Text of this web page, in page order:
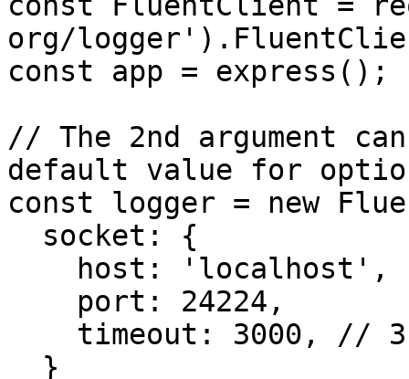
org/
const app = express();
// The 2nd argument
default value for
const logger = new